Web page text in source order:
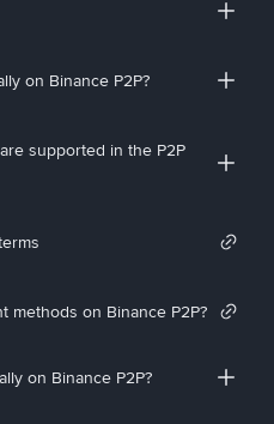
on Binance P2P?
supported in the P2P
methods on Binance P2P?
on Binance P2P?